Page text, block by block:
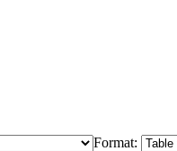
Format: